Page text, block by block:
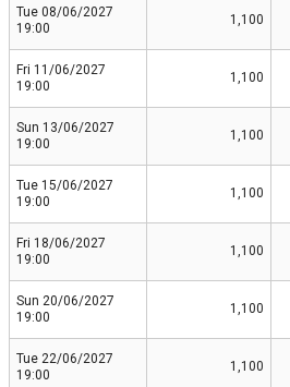
Tue 08/06/2027
19:00
1,100
Fri 11/06/2027
19:00
1,100
Sun 13/06/2027
19:00
1,100
Tue 15/06/2027
19:00
1,100
Fri 18/06/2027
19:00
1,100
Sun 20/06/2027
19:00
1,100
Tue 22/06/2027
19:00
1,100